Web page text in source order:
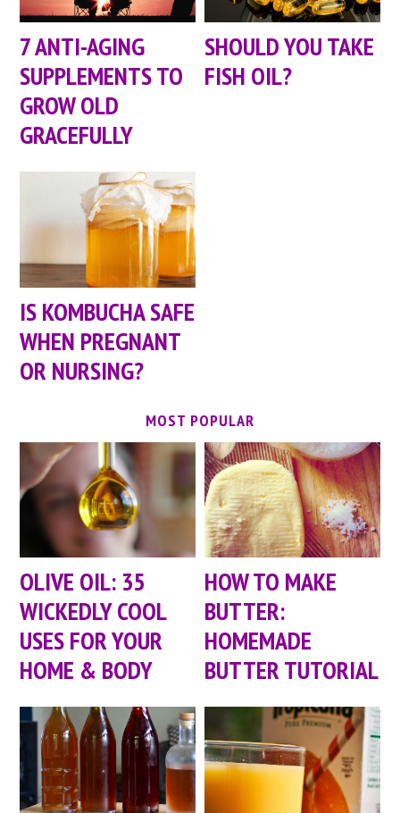
7 ANTI-AGING
SUPPLEMENTS TO
GROW OLD
GRACEFULLY
SHOULD YOU TAKE
FISH OIL?
IS KOMBUCHA SAFE
WHEN PREGNANT
OR NURSING?
MOST POPULAR
OLIVE OIL: 35
WICKEDLY COOL
USES FOR YOUR
HOME & BODY
HOW TO MAKE
BUTTER:
HOMEMADE
BUTTER TUTORIAL